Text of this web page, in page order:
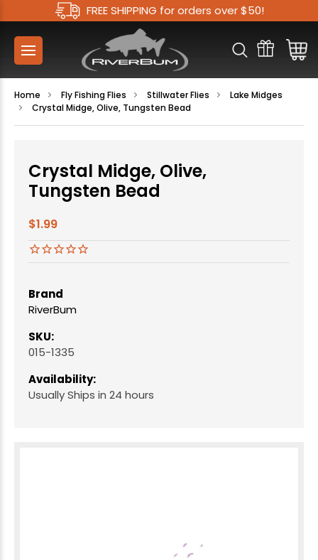
FREE SHIPPING for orders over $50!
Home Fly Fishing Flies Stillwater Flies
Lake Midges
Crystal Midge, Olive, Tungsten Bead
Crystal Midge, Olive,
Tungsten Bead
$1.99
Brand
RiverBum
SKU:
015-1335
Availability:
Usually Ships in 24 hours